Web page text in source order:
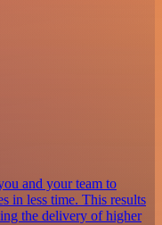
and your team to
in less time. This results
the delivery of higher